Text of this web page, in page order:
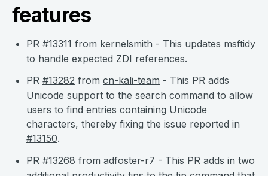
features
PR #13311 from kernelsmith - This updates msftidy
to handle expected ZDI references.
PR #13282 from cn-kali-team - This PR adds
Unicode support to the search command to allow
users to find entries containing Unicode
characters, thereby fixing the issue reported in
#13150.
PR #13268 from adfoster-r7 - This PR adds in two